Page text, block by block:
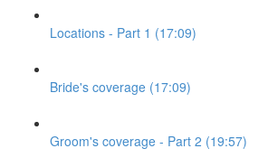
Locations - Part 1 (17:09)
Bride's coverage (17:09)
Groom's coverage - Part 2 (19:57)